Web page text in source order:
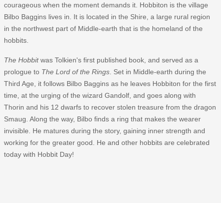
courageous when the moment demands it. Hobbiton is the village
Bilbo Baggins lives in. It is located in the Shire, a large rural region
in the northwest part of Middle-earth that is the homeland of the
hobbits.
The Hobbitwas Tolkien's first published book, and served as a
prologue to The Lord of the Rings . Set in Middle-earth during the
Third Age, it follows Bilbo Baggins as he leaves Hobbiton for the first
time, at the urging of the wizard Gandolf, and goes along with
Thorin and his 12 dwarfs to recover stolen treasure from the dragon
Smaug. Along the way, Bilbo finds a ring that makes the wearer
invisible. He matures during the story, gaining inner strength and
working for the greater good. He and other hobbits are celebrated
today with Hobbit Day!